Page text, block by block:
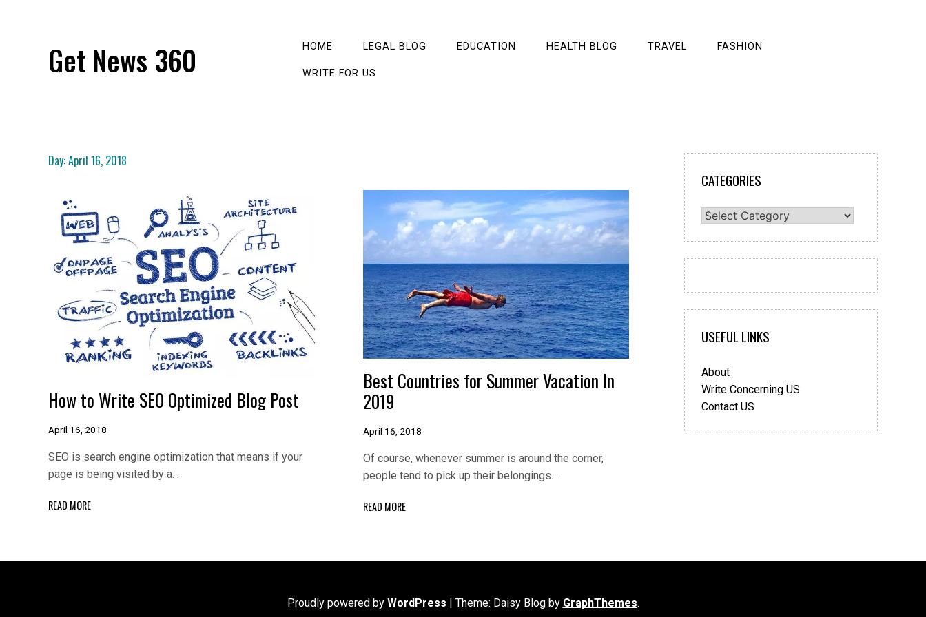
Get News 360 HOME LEGAL BLOG EDUCATION HEALTH BLOG TRAVEL FASHION
WRITE FOR US
Day:April 16, 2018
How to Write SEO Optimized Blog Post
April 16, 2018
SEO is search engine optimization that means if your
page is being visited by a…
READ MORE
Best Countries for Summer Vacation In
2019
April 16, 2018
Of course, whenever summer is around the corner,
people tend to pick up their belongings…
READ MORE
CATEGORIES
Categories
USEFUL LINKS
About
Write Concerning US
Contact US
Proudly powered by WordPress Theme: Daisy Blog by GraphThemes.